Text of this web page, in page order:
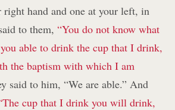
right hand and one at your left, in
to them, “You do not know what
able to drink the cup that I drink,
the baptism with which I am
said to him, “We are able.” And
cup that I drink you will drink,